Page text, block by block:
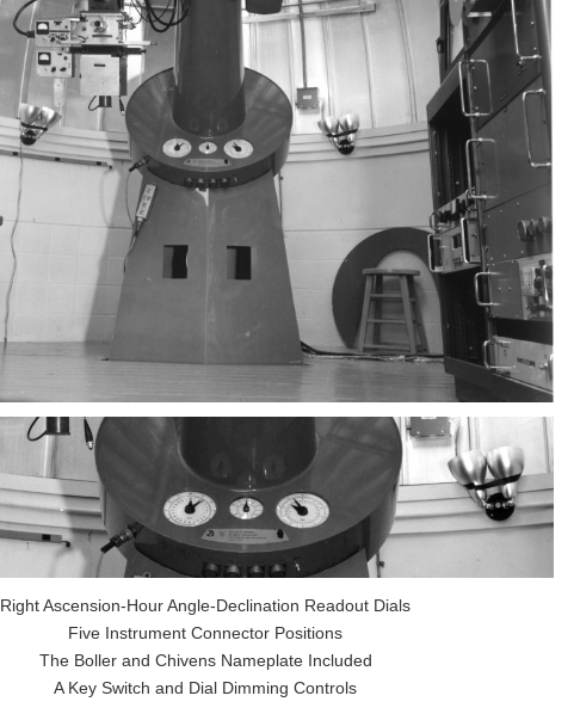
Right Ascension-Hour Angle-Declination Readout Dials
Five Instrument Connector Positions
The Boller and Chivens Nameplate Included
A Key Switch and Dial Dimming Controls